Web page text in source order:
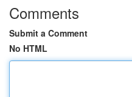
Comments
Submit a Comment
No HTML